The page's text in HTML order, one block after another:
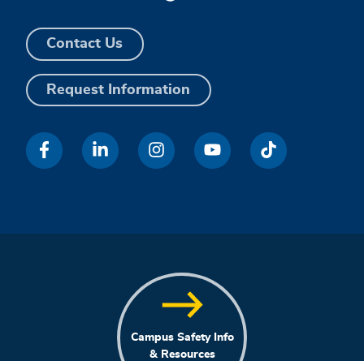
Contact Us
Request Information
Campus Safety Info
& Resources